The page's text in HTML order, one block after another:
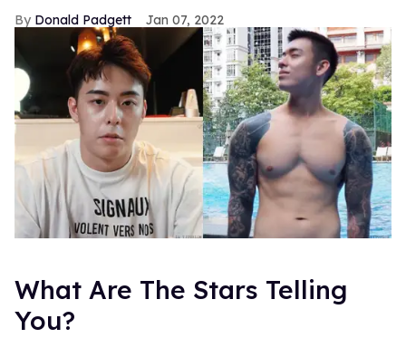
Donald Padgett Jan 07, 2022
What Are The Stars Telling
You?